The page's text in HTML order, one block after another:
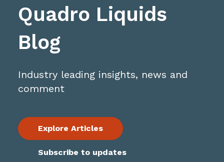
Quadro Liquids
Blog
Industry leading insights, news and
comment
Explore Articles
Subscribe to updates